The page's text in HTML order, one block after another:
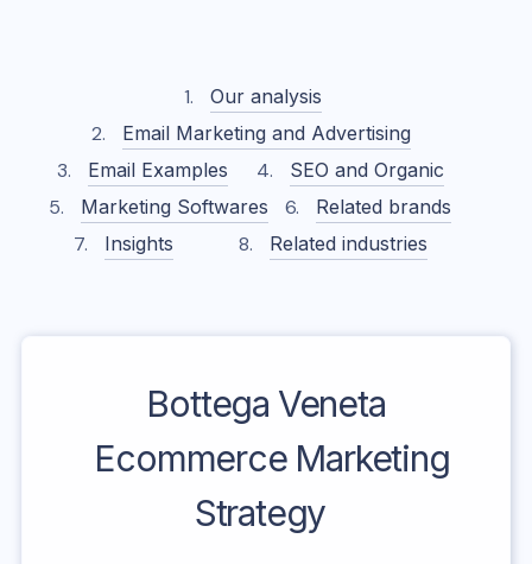
Our analysis
Email Marketing and Advertising
Email Examples
SEO and Organic
Marketing Softwares
Related brands
Insights
Related industries
Bottega Veneta
Ecommerce Marketing
Strategy